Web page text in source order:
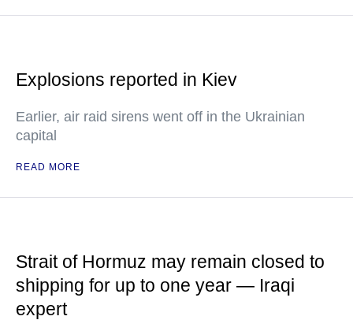
Explosions reported in Kiev
Earlier, air raid sirens went off in the Ukrainian
capital
READ MORE
Strait of Hormuz may remain closed to
shipping for up to one year — Iraqi
expert